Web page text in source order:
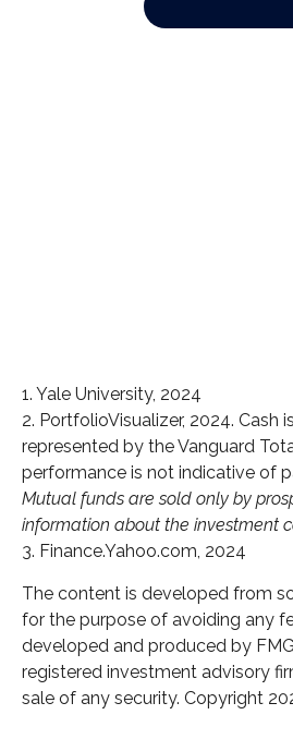
1. Yale University, 2024
2. PortfolioVisualizer, 2024.
represented by the Vanguard
performance is not indicative of
Mutual funds are sold only by
information about the investment
3. Finance.Yahoo.com, 2024
The content is developed from
for the purpose of avoiding any
developed and produced by
registered investment advisory
sale of any security. Copyright